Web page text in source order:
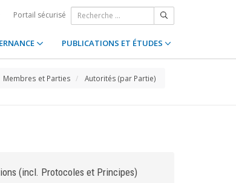
Portail sécurisé
PUBLICATIONS ET ÉTUDES
Membres et Parties Autorités (par Partie)
(incl. Protocoles et Principes)